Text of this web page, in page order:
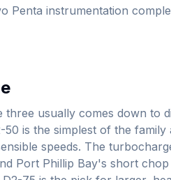
Penta instrumentation
three usually comes down to
is the simplest of the
speeds. The
Port Phillip Bay's short